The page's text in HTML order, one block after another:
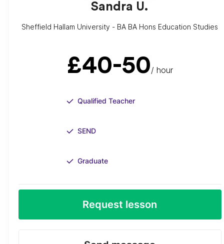
Sandra U.
Sheffield Hallam University - BA BA Hons Education Studies
£40-50/ hour
Qualified Teacher
SEND
Graduate
Request lesson